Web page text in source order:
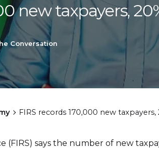
new taxpayers,
Conversation
FIRS records 170,000 new
(FIRS) says the number of new